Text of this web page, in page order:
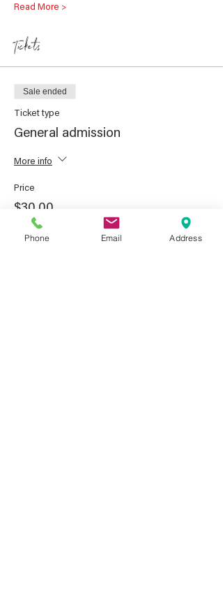
Read More >
Tickets
Sale ended
Ticket type
General admission
More info
Price
$30.00
GST included
Phone Email Address